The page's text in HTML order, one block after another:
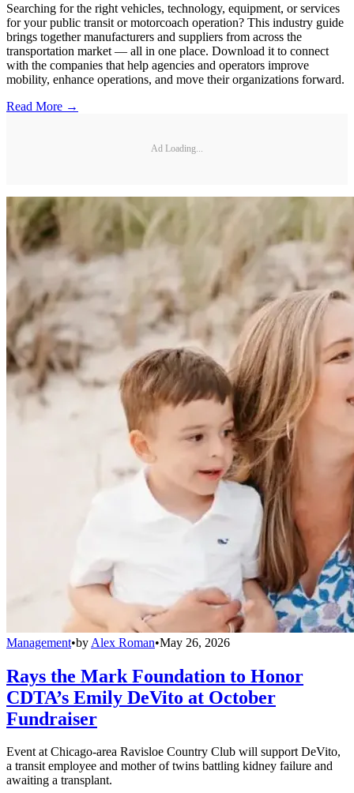
Searching for the right vehicles, technology, equipment, or services
for your public transit or motorcoach operation? This industry guide
brings together manufacturers and suppliers from across the
transportation market — all in one place. Download it to connect
with the companies that help agencies and operators improve
mobility, enhance operations, and move their organizations forward.
Read More →
Ad Loading...
Management•by Alex Roman•May 26, 2026
Rays the Mark Foundation to Honor
CDTA’s Emily DeVito at October
Fundraiser
Event at Chicago-area Ravisloe Country Club will support DeVito,
a transit employee and mother of twins battling kidney failure and
awaiting a transplant.